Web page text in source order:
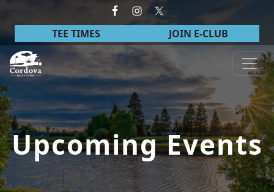
Skip to primary navigation
Skip to main content
TEE TIMES JOIN E-CLUB
Cordova Golf Course
Upcoming Events